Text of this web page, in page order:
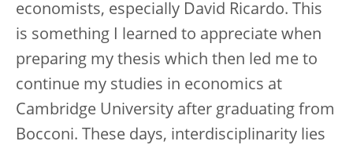
economists, especially David Ricardo. This
is something I learned to appreciate when
preparing my thesis which then led me to
continue my studies in economics at
Cambridge University after graduating from
Bocconi. These days, interdisciplinarity lies